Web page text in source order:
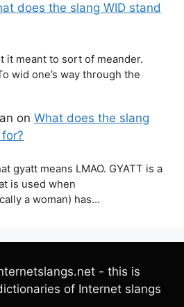
does the slang WID stand
it meant to sort of meander.
wid one’s way through the
onWhat does the slang
gyatt means LMAO. GYATT is a
is used when
a woman) has…
- this is
of Internet slangs